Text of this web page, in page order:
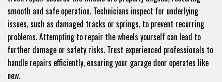
smooth and safe operation. Technicians inspect for underlying
issues, such as damaged tracks or springs, to prevent recurring
problems. Attempting to repair the wheels yourself can lead to
further damage or safety risks. Trust experienced professionals to
handle repairs efficiently, ensuring your garage door operates like
new.